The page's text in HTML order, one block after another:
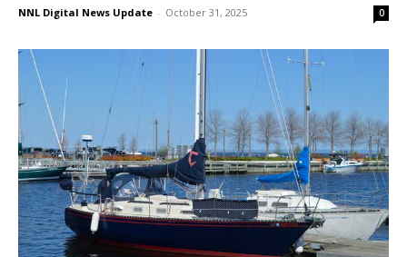
NNL Digital News Update - October 31, 2025 0